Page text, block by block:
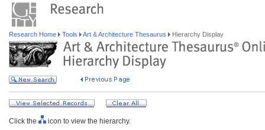
Research Home Tools Art & Architecture Thesaurus Hierarchy Display
Click the
icon to view the hierarchy.